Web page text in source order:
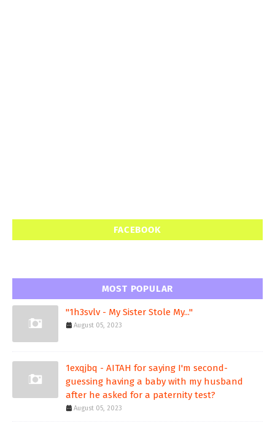
FACEBOOK
MOST POPULAR
"1h3svlv - My Sister Stole My..."
August 05, 2023
1exqjbq - AITAH for saying I'm second-
guessing having a baby with my husband
after he asked for a paternity test?
August 05, 2023